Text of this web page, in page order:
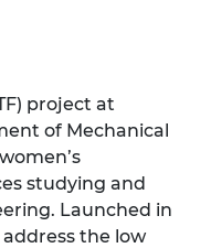
project at
of Mechanical
studying and
Launched in
the low